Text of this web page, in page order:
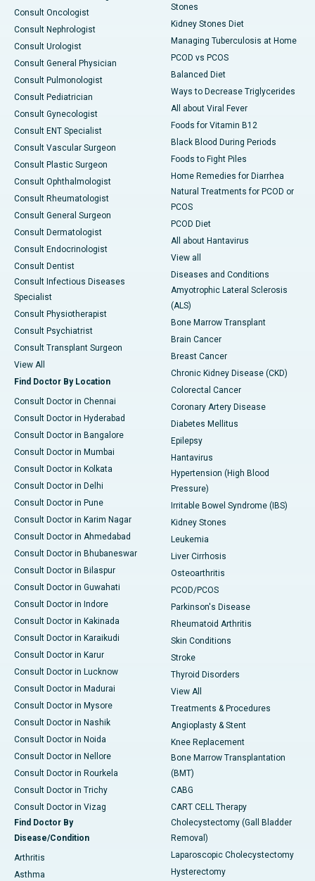
Consult Oncologist
Consult Nephrologist
Consult Urologist
Consult General Physician
Consult Pulmonologist
Consult Pediatrician
Consult Gynecologist
Consult ENT Specialist
Consult Vascular Surgeon
Consult Plastic Surgeon
Consult Ophthalmologist
Consult Rheumatologist
Consult General Surgeon
Consult Dermatologist
Consult Endocrinologist
Consult Dentist
Consult Infectious Diseases
Specialist
Consult Physiotherapist
Consult Psychiatrist
Consult Transplant Surgeon
View All
Find Doctor By Location
Consult Doctor in Chennai
Consult Doctor in Hyderabad
Consult Doctor in Bangalore
Consult Doctor in Mumbai
Consult Doctor in Kolkata
Consult Doctor in Delhi
Consult Doctor in Pune
Consult Doctor in Karim Nagar
Consult Doctor in Ahmedabad
Consult Doctor in Bhubaneswar
Consult Doctor in Bilaspur
Consult Doctor in Guwahati
Consult Doctor in Indore
Consult Doctor in Kakinada
Consult Doctor in Karaikudi
Consult Doctor in Karur
Consult Doctor in Lucknow
Consult Doctor in Madurai
Consult Doctor in Mysore
Consult Doctor in Nashik
Consult Doctor in Noida
Consult Doctor in Nellore
Consult Doctor in Rourkela
Consult Doctor in Trichy
Consult Doctor in Vizag
Find Doctor By
Disease/Condition
Arthritis
Asthma
Stones
Kidney Stones Diet
Managing Tuberculosis at Home
PCOD vs PCOS
Balanced Diet
Ways to Decrease Triglycerides
All about Viral Fever
Foods for Vitamin B12
Black Blood During Periods
Foods to Fight Piles
Home Remedies for Diarrhea
Natural Treatments for PCOD or
PCOS
PCOD Diet
All about Hantavirus
View all
Diseases and Conditions
Amyotrophic Lateral Sclerosis
(ALS)
Bone Marrow Transplant
Brain Cancer
Breast Cancer
Chronic Kidney Disease (CKD)
Colorectal Cancer
Coronary Artery Disease
Diabetes Mellitus
Epilepsy
Hantavirus
Hypertension (High Blood
Pressure)
Irritable Bowel Syndrome (IBS)
Kidney Stones
Leukemia
Liver Cirrhosis
Osteoarthritis
PCOD/PCOS
Parkinson's Disease
Rheumatoid Arthritis
Skin Conditions
Stroke
Thyroid Disorders
View All
Treatments & Procedures
Angioplasty & Stent
Knee Replacement
Bone Marrow Transplantation
(BMT)
CABG
CART CELL Therapy
Cholecystectomy (Gall Bladder
Removal)
Laparoscopic Cholecystectomy
Hysterectomy